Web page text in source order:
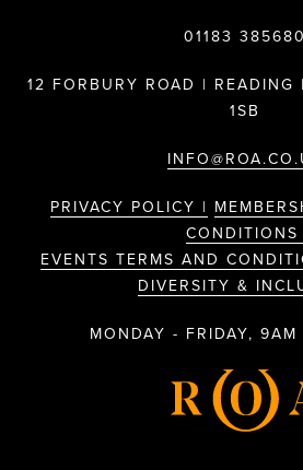
01183 385680
12 FORBURY ROAD | READING
1SB
PRIVACY POLICY |
CONDITIONS
EVENTS TERMS AND
DIVERSITY &
MONDAY - FRIDAY,